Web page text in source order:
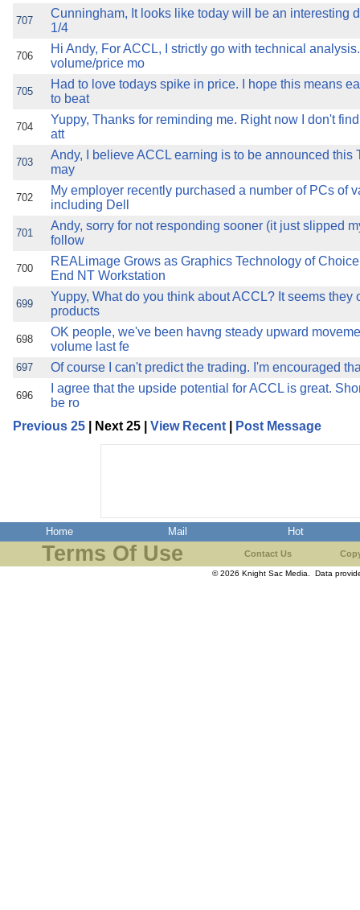
707
Cunningham, It looks like today will be an interesting
1/4
706
Hi Andy, For ACCL, I strictly go with technical
volume/price mo
705
Had to love todays spike in price. I hope this means
to beat
704
Yuppy, Thanks for reminding me. Right now I don't
att
703
Andy, I believe ACCL earning is to be announced this
may
702
My employer recently purchased a number of PCs of
including Dell
701
Andy, sorry for not responding sooner (it just slipped
follow
700
REALimage Grows as Graphics Technology of
End NT Workstation
699
Yuppy, What do you think about ACCL? It seems they
products
698
OK people, we've been havng steady upward
volume last fe
697 Of course I can't predict the trading. I'm encouraged
696
I agree that the upside potential for ACCL is great.
be ro
Previous 25 | Next 25 | View Recent Post Message
Home Mail Hot
Terms Of Use Contact Us
© 2026 Knight Sac Media. Data